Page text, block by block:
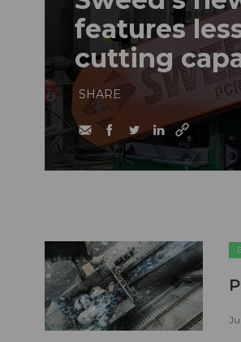
features
cutting
SHARE